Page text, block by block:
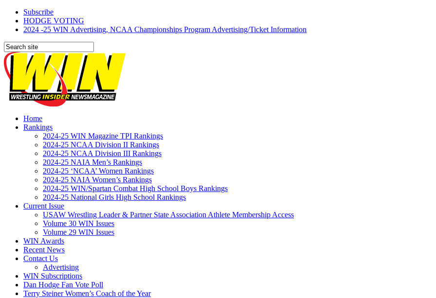
Subscribe
HODGE VOTING
2024 -25 WIN Advertising, NCAA Championships Program Advertising/Ticket Information
Home
Rankings
2024-25 WIN Magazine TPI Rankings
2024-25 NCAA Division II Rankings
2024-25 NCAA Division III Rankings
2024-25 NAIA Men’s Rankings
2024-25 ‘NCAA’ Women Rankings
2024-25 NAIA Women’s Rankings
2024-25 WIN/Spartan Combat High School Boys Rankings
2024-25 National Girls High School Rankings
Current Issue
USAW Wrestling Leader & Partner State Association Athlete Membership Access
Volume 30 WIN Issues
Volume 29 WIN Issues
WIN Awards
Recent News
Contact Us
Advertising
WIN Subscriptions
Dan Hodge Fan Vote Poll
Terry Steiner Women’s Coach of the Year